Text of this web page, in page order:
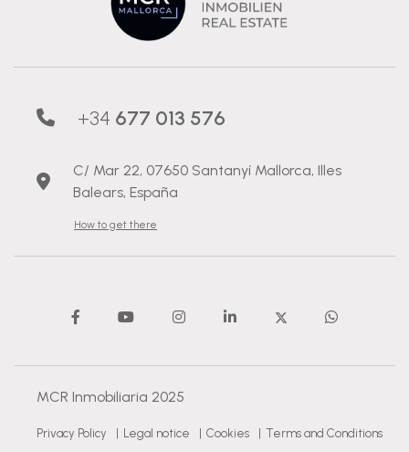
+34 677 013 576
C/ Mar 22, 07650 Santanyí Mallorca, Illes
Balears, España
How to get there
MCR Inmobiliaria 2025
Privacy Policy Legal notice Cookies Terms and Conditions